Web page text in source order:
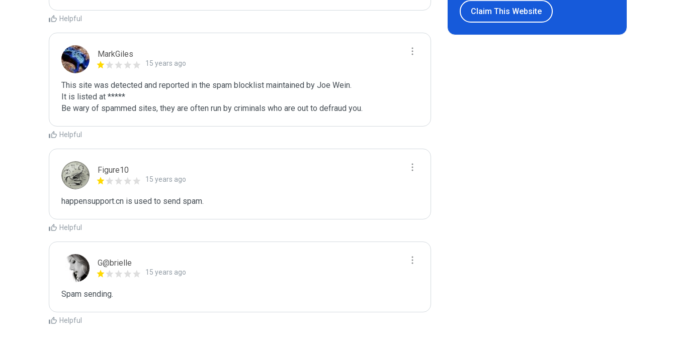
Helpful
MarkGiles
15 years ago
This site was detected and reported in the spam blocklist maintained by Joe Wein.
It is listed at *****
Be wary of spammed sites, they are often run by criminals who are out to defraud you.
Helpful
Figure10
15 years ago
happensupport.cn is used to send spam.
Helpful
G@brielle
15 years ago
Spam sending.
Helpful
Claim This Website